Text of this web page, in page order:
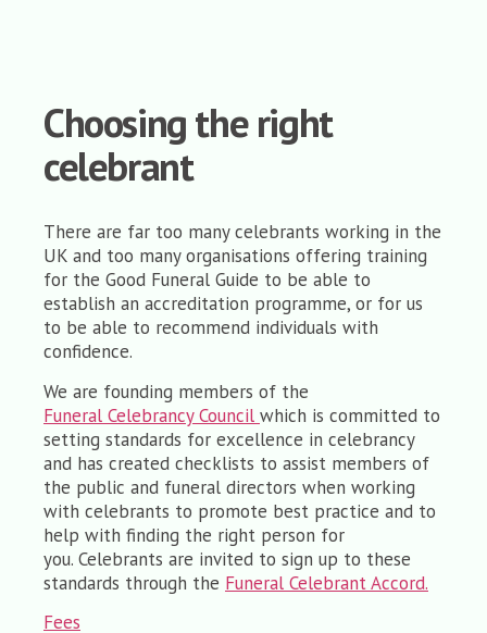
Choosing the right
celebrant
There are far too many celebrants working in the
UK and too many organisations offering training
for the Good Funeral Guide to be able to
establish an accreditation programme, or for us
to be able to recommend individuals with
confidence.
We are founding members of the
Funeral Celebrancy Council which is committed to
setting standards for excellence in celebrancy
and has created checklists to assist members of
the public and funeral directors when working
with celebrants to promote best practice and to
help with finding the right person for
you. Celebrants are invited to sign up to these
standards through the Funeral Celebrant Accord.
Fees